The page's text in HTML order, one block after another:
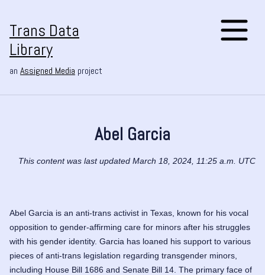
Trans Data
Library
an Assigned Media project
Abel Garcia
This content was last updated March 18, 2024, 11:25 a.m. UTC
Abel Garcia is an anti-trans activist in Texas, known for his vocal
opposition to gender-affirming care for minors after his struggles
with his gender identity. Garcia has loaned his support to various
pieces of anti-trans legislation regarding transgender minors,
including House Bill 1686 and Senate Bill 14. The primary face of